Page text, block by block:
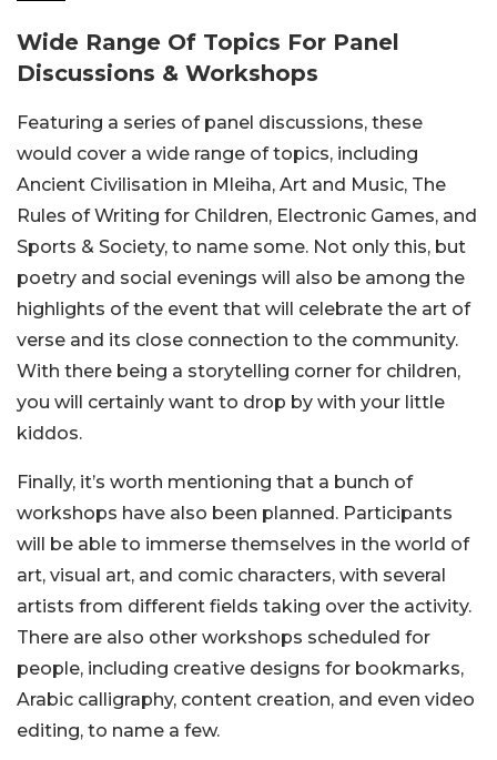
Wide Range Of Topics For Panel
Discussions & Workshops
Featuring a series of panel discussions, these
would cover a wide range of topics, including
Ancient Civilisation in Mleiha, Art and Music, The
Rules of Writing for Children, Electronic Games, and
Sports & Society, to name some. Not only this, but
poetry and social evenings will also be among the
highlights of the event that will celebrate the art of
verse and its close connection to the community.
With there being a storytelling corner for children,
you will certainly want to drop by with your little
kiddos.
Finally, it’s worth mentioning that a bunch of
workshops have also been planned. Participants
will be able to immerse themselves in the world of
art, visual art, and comic characters, with several
artists from different fields taking over the activity.
There are also other workshops scheduled for
people, including creative designs for bookmarks,
Arabic calligraphy, content creation, and even video
editing, to name a few.